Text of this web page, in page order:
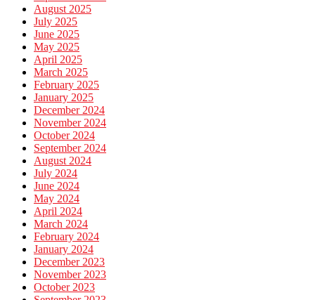
August 2025
July 2025
June 2025
May 2025
April 2025
March 2025
February 2025
January 2025
December 2024
November 2024
October 2024
September 2024
August 2024
July 2024
June 2024
May 2024
April 2024
March 2024
February 2024
January 2024
December 2023
November 2023
October 2023